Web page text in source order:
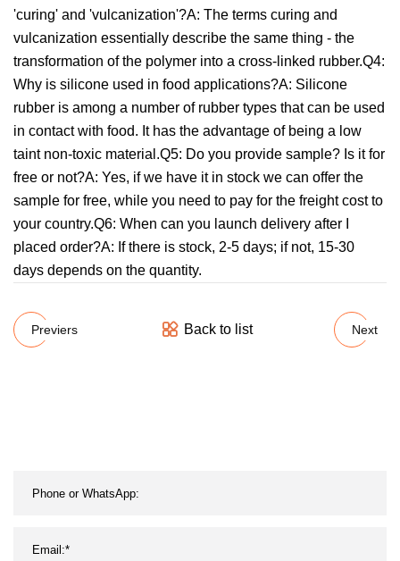
'curing' and 'vulcanization'?A: The terms curing and
vulcanization essentially describe the same thing - the
transformation of the polymer into a cross-linked rubber.Q4:
Why is silicone used in food applications?A: Silicone
rubber is among a number of rubber types that can be used
in contact with food. It has the advantage of being a low
taint non-toxic material.Q5: Do you provide sample? Is it for
free or not?A: Yes, if we have it in stock we can offer the
sample for free, while you need to pay for the freight cost to
your country.Q6: When can you launch delivery after I
placed order?A: If there is stock, 2-5 days; if not, 15-30
days depends on the quantity.
Previers Back to list Next